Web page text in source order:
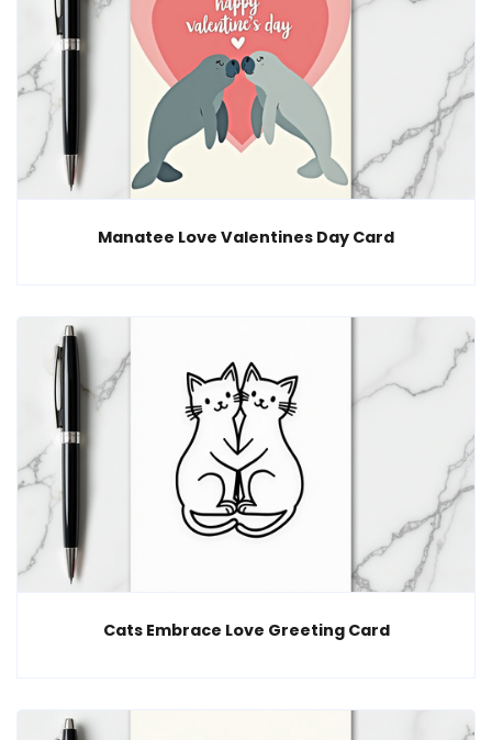
Manatee Love Valentines Day Card
Cats Embrace Love Greeting Card